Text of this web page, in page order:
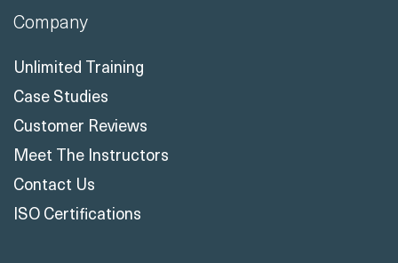
Company
Unlimited Training
Case Studies
Customer Reviews
Meet The Instructors
Contact Us
ISO Certifications